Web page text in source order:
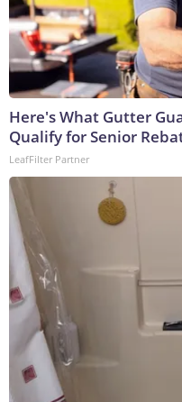
Here's What Gutter
Qualify for Senior
LeafFilter Partner